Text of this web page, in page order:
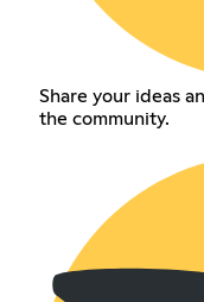
Share your ideas
the community.